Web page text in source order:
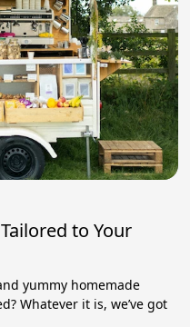
to Your
yummy homemade
Whatever it is, we’ve got